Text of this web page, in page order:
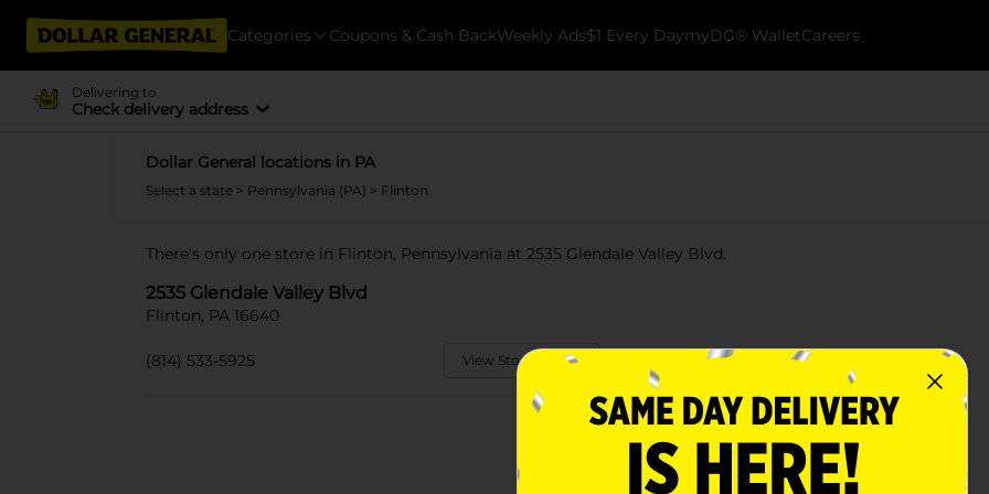
Categories Coupons & Cash BackWeekly Ads$1 Every DaymyDG® WalletCareers
Delivering to
Check delivery address
Dollar General locations in PA
Select a state > Pennsylvania (PA) > Flinton
There's only one store in Flinton, Pennsylvania at 2535 Glendale Valley Blvd.
2535 Glendale Valley Blvd
Flinton, PA 16640
(814) 533-5925 View Store Details